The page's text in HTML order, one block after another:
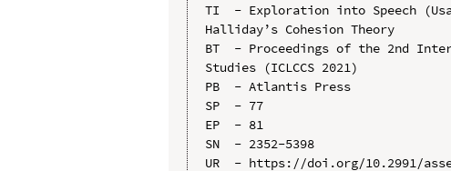
TI  - Exploration into Speech
Halliday’s Cohesion Theory
BT  - Proceedings of the 2nd
Studies (ICLCCS 2021)
PB  - Atlantis Press
SP  - 77
EP  - 81
SN  - 2352-5398
UR  - https://doi.org/10.2991/